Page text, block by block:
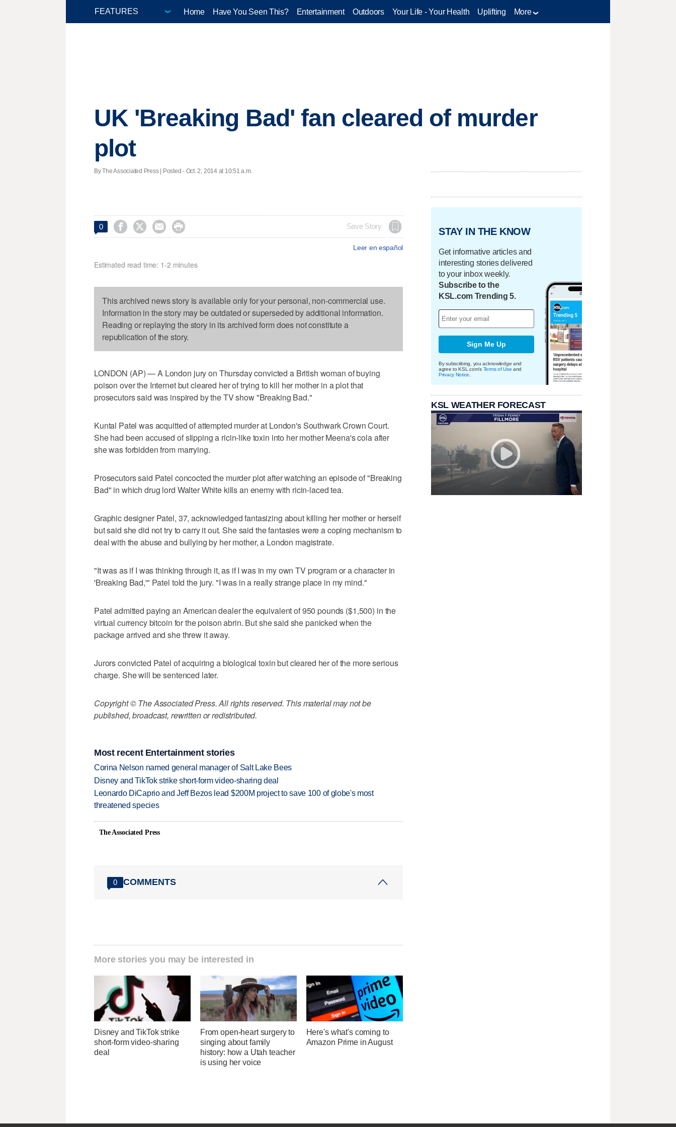
Home Have You Seen This? Entertainment Outdoors Your Life - Your Health Uplifting More
UK 'Breaking Bad' fan cleared of murder
plot
By The Associated Press | Posted - Oct. 2, 2014 at 10:51 a.m.
0     Save Story
Leer en español
Estimated read time: 1-2 minutes
This archived news story is available only for your personal, non-commercial use.
Information in the story may be outdated or superseded by additional information.
Reading or replaying the story in its archived form does not constitute a
republication of the story.
LONDON (AP) — A London jury on Thursday convicted a British woman of buying
poison over the Internet but cleared her of trying to kill her mother in a plot that
prosecutors said was inspired by the TV show "Breaking Bad."
Kuntal Patel was acquitted of attempted murder at London's Southwark Crown Court.
She had been accused of slipping a ricin-like toxin into her mother Meena's cola after
she was forbidden from marrying.
Prosecutors said Patel concocted the murder plot after watching an episode of "Breaking
Bad" in which drug lord Walter White kills an enemy with ricin-laced tea.
Graphic designer Patel, 37, acknowledged fantasizing about killing her mother or herself
but said she did not try to carry it out. She said the fantasies were a coping mechanism to
deal with the abuse and bullying by her mother, a London magistrate.
"It was as if I was thinking through it, as if I was in my own TV program or a character in
'Breaking Bad,'" Patel told the jury. "I was in a really strange place in my mind."
Patel admitted paying an American dealer the equivalent of 950 pounds ($1,500) in the
virtual currency bitcoin for the poison abrin. But she said she panicked when the
package arrived and she threw it away.
Jurors convicted Patel of acquiring a biological toxin but cleared her of the more serious
charge. She will be sentenced later.
Copyright © The Associated Press. All rights reserved. This material may not be
published, broadcast, rewritten or redistributed.
Most recent Entertainment stories
Corina Nelson named general manager of Salt Lake Bees
Disney and TikTok strike short-form video-sharing deal
Leonardo DiCaprio and Jeff Bezos lead $200M project to save 100 of globe's most
threatened species
The Associated Press
0 COMMENTS
More stories you may be interested in
Disney and TikTok strike
short-form video-sharing
deal
From open-heart surgery to
singing about family
history: how a Utah teacher
is using her voice
Here's what's coming to
Amazon Prime in August
STAY IN THE KNOW
Get informative articles and
interesting stories delivered
to your inbox weekly.
Subscribe to the
KSL.com Trending 5.
Sign Me Up
By subscribing, you acknowledge and
agree to KSL.com's Terms of Use and
Privacy Notice
KSL WEATHER FORECAST